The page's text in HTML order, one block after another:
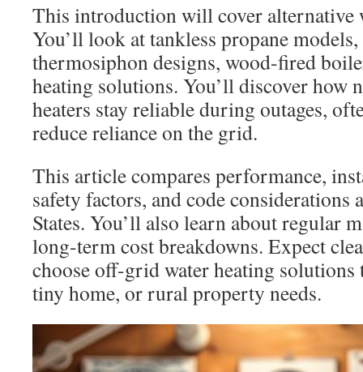
This introduction will cover alternative
You’ll look at tankless propane
thermosiphon designs, wood-fired
heating solutions. You’ll discover how
heaters stay reliable during outages,
reduce reliance on the grid.
This article compares performance,
safety factors, and code considerations
States. You’ll also learn about regular
long-term cost breakdowns. Expect
choose off-grid water heating solutions
tiny home, or rural property needs.